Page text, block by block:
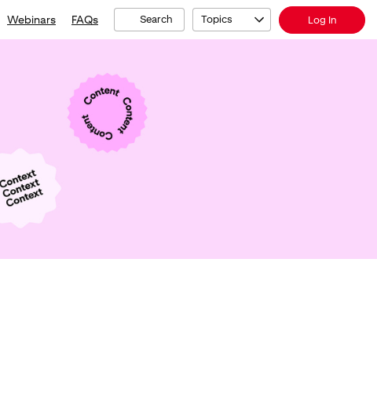
Webinars FAQs Search Topics Log In